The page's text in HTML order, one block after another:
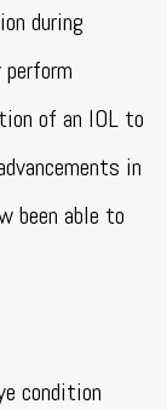
during
of an IOL to
in
been able to
condition